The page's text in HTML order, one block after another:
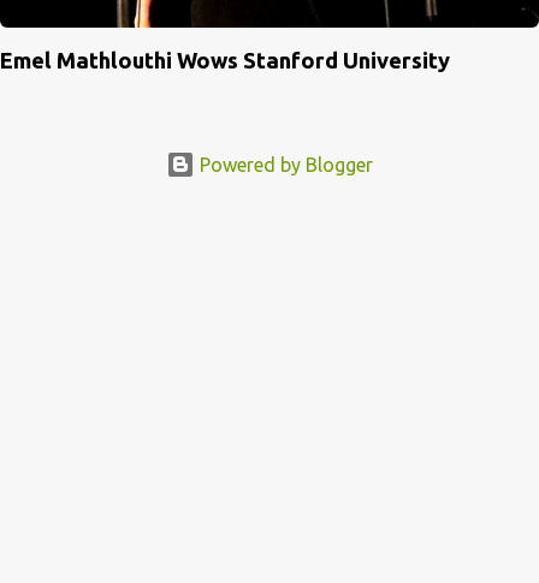
Emel Mathlouthi Wows Stanford University
Powered by Blogger